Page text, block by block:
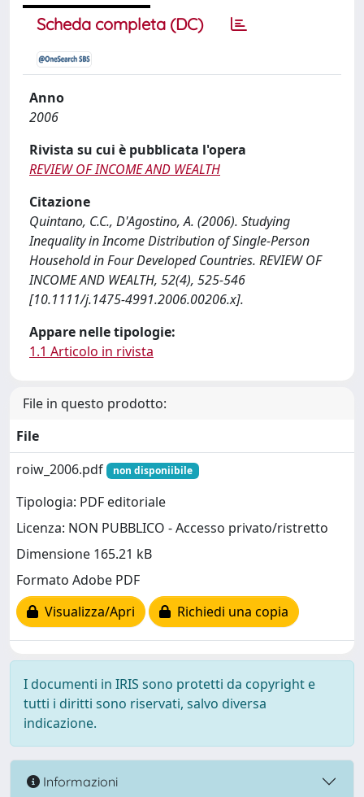
Scheda completa (DC)
Anno
2006
Rivista su cui è pubblicata l'opera
REVIEW OF INCOME AND WEALTH
Citazione
Quintano, C.C., D'Agostino, A. (2006). Studying
Inequality in Income Distribution of Single-Person
Household in Four Developed Countries. REVIEW OF
INCOME AND WEALTH, 52(4), 525-546
[10.1111/j.1475-4991.2006.00206.x].
Appare nelle tipologie:
1.1 Articolo in rivista
File in questo prodotto:
File
roiw_2006.pdf
non disponiibile
Tipologia: PDF editoriale
Licenza: NON PUBBLICO - Accesso privato/ristretto
Dimensione 165.21 kB
Formato Adobe PDF
Visualizza/Apri
Richiedi una copia
I documenti in IRIS sono protetti da copyright e
tutti i diritti sono riservati, salvo diversa
indicazione.
Informazioni